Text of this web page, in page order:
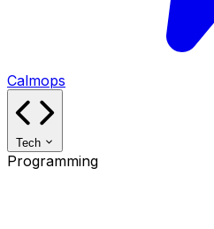
Calmops
Tech
Programming